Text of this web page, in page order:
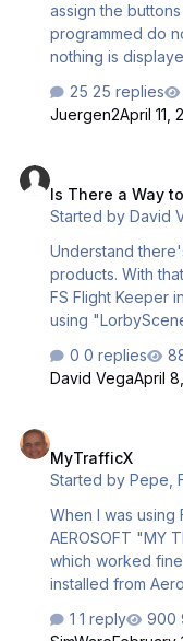
assign the
programmed do not work. When I
nothing is
assign a function
the PMDG
button 7 top and bottom. The toggles
when I re-assign
25 replies
Juergen2April 11,
Is There a Way
Started byDavid
Understand
products. With that, has anybody found a method to trick
FS Flight Keeper
using
scenery added
found where to
0 replies
David VegaApril
MyTrafficX
Started byPepe ,
When I was using
AEROSOFT "MY
which worked
installed from
1 reply